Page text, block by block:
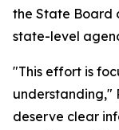
the State Board
state-level
"This effort is
understanding,"
deserve clear